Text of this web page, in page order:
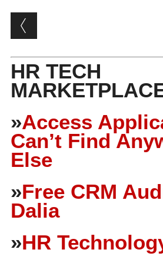
Post navigation
HR TECH
»Access
Can’t Find
Else
»Free CRM
Dalia
»HR